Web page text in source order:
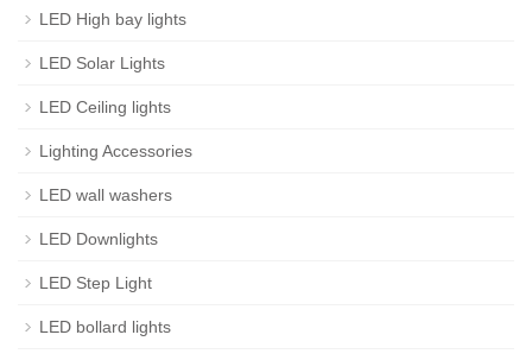
LED High bay lights
LED Solar Lights
LED Ceiling lights
Lighting Accessories
LED wall washers
LED Downlights
LED Step Light
LED bollard lights